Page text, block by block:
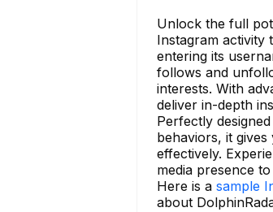
Unlock the full
Instagram activity
entering its
follows and
interests. With
deliver in-depth
Perfectly
behaviors, it
effectively.
media presence
Here is a sample
about